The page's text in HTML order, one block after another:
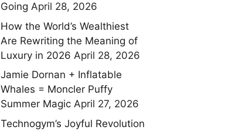
Going April 28, 2026
How the World’s Wealthiest
Are Rewriting the Meaning of
Luxury in 2026 April 28, 2026
Jamie Dornan + Inflatable
Whales = Moncler Puffy
Summer Magic April 27, 2026
Technogym’s Joyful Revolution